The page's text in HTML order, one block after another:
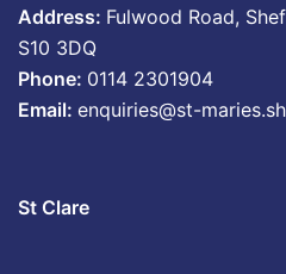
Address: Fulwood Road,
S10 3DQ
Phone: 0114 2301904
Email: enquiries@st-
St Clare